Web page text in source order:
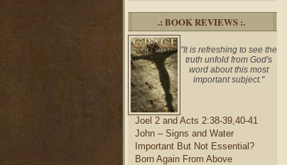
.: BOOK REVIEWS :.
"It is refreshing to see the
truth unfold from God's
word about this most
important subject."
Joel 2 and Acts 2:38-39,40-41
John – Signs and Water
Important But Not Essential?
Born Again From Above